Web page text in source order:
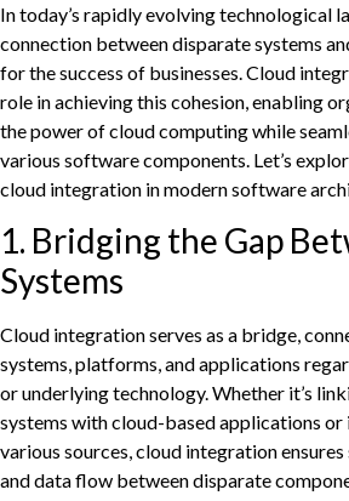
In today’s rapidly evolving technological
connection between disparate systems
for the success of businesses. Cloud
role in achieving this cohesion, enabling
the power of cloud computing while
various software components. Let’s
cloud integration in modern software
1. Bridging the Gap
Systems
Cloud integration serves as a bridge,
systems, platforms, and applications
or underlying technology. Whether it’s
systems with cloud-based applications
various sources, cloud integration
and data flow between disparate